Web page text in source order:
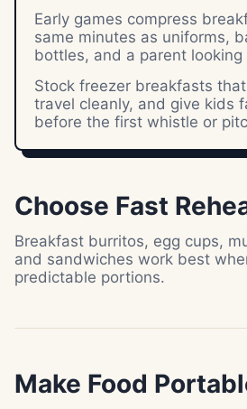
Early games compress
same minutes as uniforms,
bottles, and a parent looking
Stock freezer breakfasts
travel cleanly, and give kids
before the first whistle or
Choose Fast
Breakfast burritos, egg cups,
and sandwiches work best
predictable portions.
Make Food